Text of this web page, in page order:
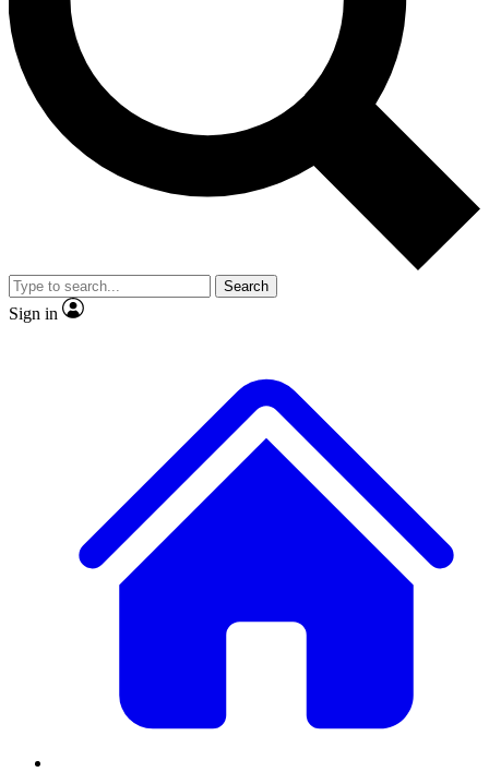
No ads, ever
Exclusive, original
reporting
video
Member-only features
Search
Sign in